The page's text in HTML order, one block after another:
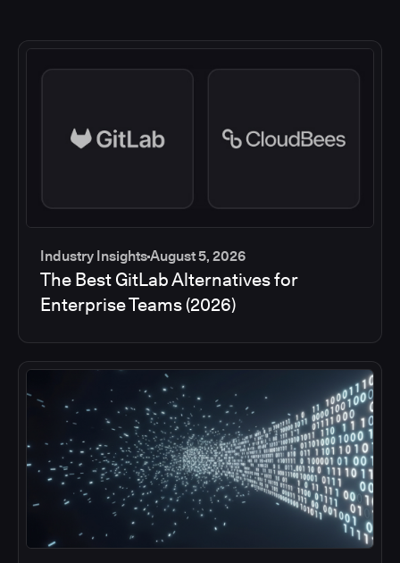
Industry InsightsAugust 5, 2026
The Best GitLab Alternatives for
Enterprise Teams (2026)